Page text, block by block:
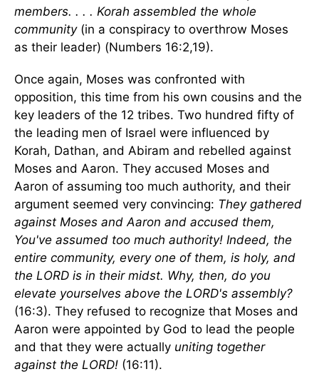
members. . . . Korah assembled the whole
community(in a conspiracy to overthrow Moses
as their leader) (Numbers 16:2,19).
Once again, Moses was confronted with
opposition, this time from his own cousins and the
key leaders of the 12 tribes. Two hundred fifty of
the leading men of Israel were influenced by
Korah, Dathan, and Abiram and rebelled against
Moses and Aaron. They accused Moses and
Aaron of assuming too much authority, and their
argument seemed very convincing: They gathered
against Moses and Aaron and accused them,
You've assumed too much authority! Indeed, the
entire community, every one of them, is holy, and
the LORD is in their midst. Why, then, do you
elevate yourselves above the LORD's assembly?
(16:3). They refused to recognize that Moses and
Aaron were appointed by God to lead the people
and that they were actually uniting together
against the LORD! (16:11).